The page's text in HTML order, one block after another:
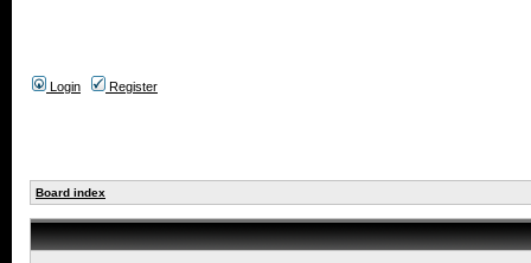
Login Register
Board index